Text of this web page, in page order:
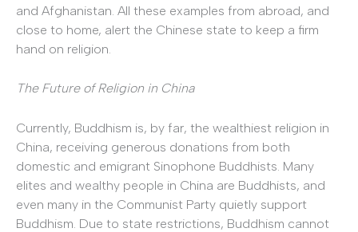
and Afghanistan. All these examples from abroad, and
close to home, alert the Chinese state to keep a firm
hand on religion.
The Future of Religion in China
Currently, Buddhism is, by far, the wealthiest religion in
China, receiving generous donations from both
domestic and emigrant Sinophone Buddhists. Many
elites and wealthy people in China are Buddhists, and
even many in the Communist Party quietly support
Buddhism. Due to state restrictions, Buddhism cannot